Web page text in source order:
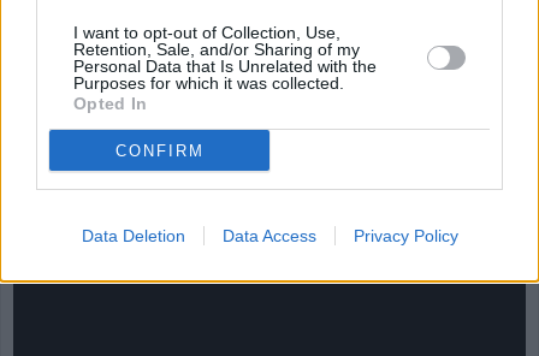
I want to opt-out of Collection, Use,
Retention, Sale, and/or Sharing of my
Personal Data that Is Unrelated with the
Purposes for which it was collected.
Opted In
CONFIRM
Data Deletion Data Access Privacy Policy
CHEF TIPS AND TRICKS